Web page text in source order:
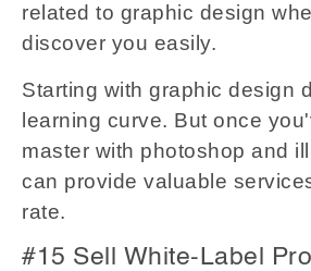
related to graphic design
discover you easily.
Starting with graphic design
learning curve. But once
master with photoshop and
can provide valuable
rate.
#15 Sell White-Label